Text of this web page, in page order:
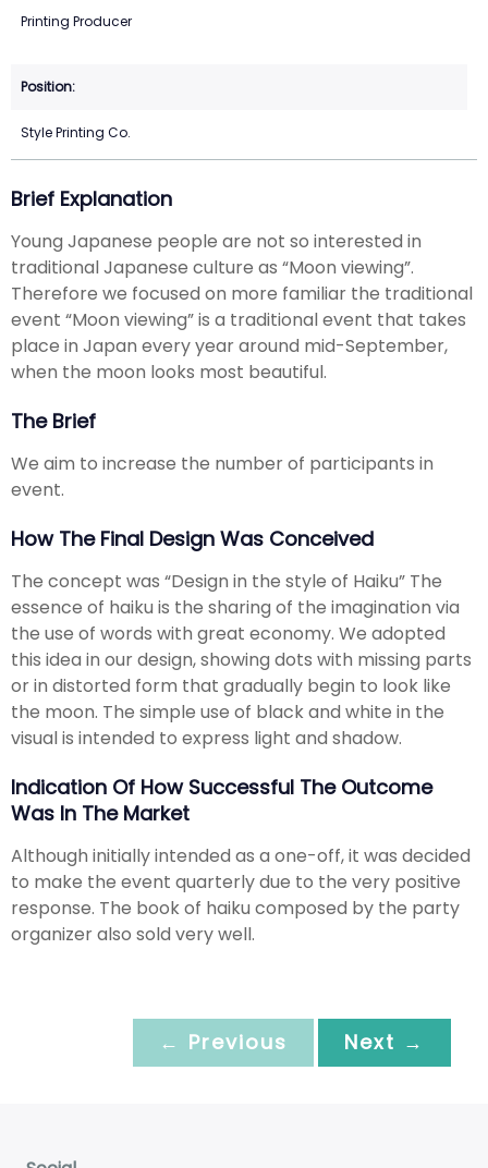
Printing Producer
Style Printing Co.
Brief Explanation
Young Japanese people are not so interested in
traditional Japanese culture as “Moon viewing”.
Therefore we focused on more familiar the traditional
event “Moon viewing” is a traditional event that takes
place in Japan every year around mid-September,
when the moon looks most beautiful.
The Brief
We aim to increase the number of participants in
event.
How The Final Design Was Conceived
The concept was “Design in the style of Haiku” The
essence of haiku is the sharing of the imagination via
the use of words with great economy. We adopted
this idea in our design, showing dots with missing parts
or in distorted form that gradually begin to look like
the moon. The simple use of black and white in the
visual is intended to express light and shadow.
Indication Of How Successful The Outcome
Was In The Market
Although initially intended as a one-off, it was decided
to make the event quarterly due to the very positive
response. The book of haiku composed by the party
organizer also sold very well.
← Previous Next →